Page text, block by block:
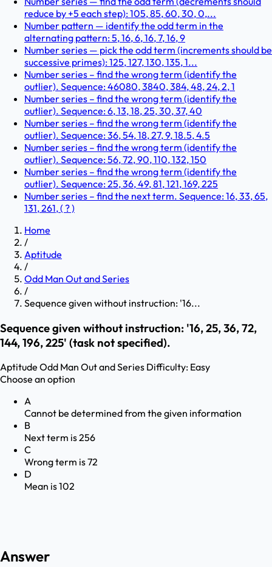
reduce by +5 each step): 105, 85, 60, 30, 0,...
Number pattern — identify the odd term in the
alternating pattern: 5, 16, 6, 16, 7, 16, 9
Number series — pick the odd term (increments should be
successive primes): 125, 127, 130, 135, 1...
Number series – find the wrong term (identify the
outlier). Sequence: 46080, 3840, 384, 48, 24, 2, 1
Number series – find the wrong term (identify the
outlier). Sequence: 6, 13, 18, 25, 30, 37, 40
Number series – find the wrong term (identify the
outlier). Sequence: 36, 54, 18, 27, 9, 18.5, 4.5
Number series – find the wrong term (identify the
outlier). Sequence: 56, 72, 90, 110, 132, 150
Number series – find the wrong term (identify the
outlier). Sequence: 25, 36, 49, 81, 121, 169, 225
Number series – find the next term. Sequence: 16, 33, 65,
131, 261, ( ? )
Home
/
Aptitude
/
Odd Man Out and Series
/
Sequence given without instruction: '16...
Sequence given without instruction: '16, 25, 36, 72,
144, 196, 225' (task not specified).
Aptitude Odd Man Out and Series Difficulty: Easy
Choose an option
A
Cannot be determined from the given information
B
Next term is 256
C
Wrong term is 72
D
Mean is 102
Answer